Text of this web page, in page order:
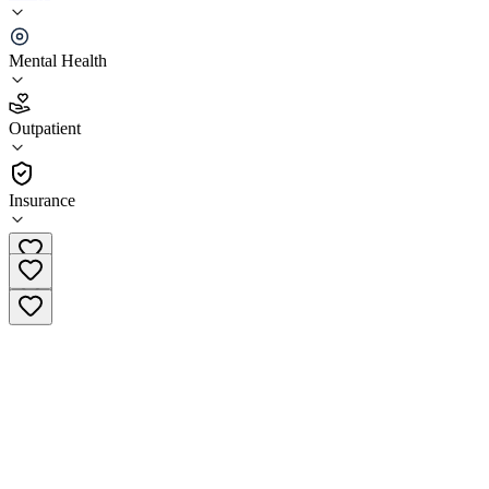
Mental Health
Outpatient
Insurance
CARE Counseling Bloomington
4.6
(9)
•
Outpatient
(612) 223-8898